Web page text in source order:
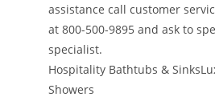
assistance call customer
at 800-500-9895 and ask to
specialist.
Hospitality Bathtubs &
Showers